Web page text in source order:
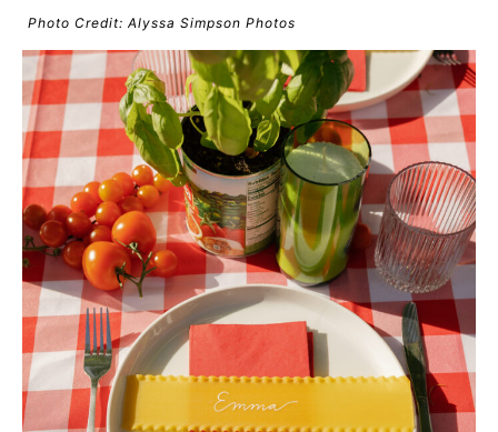
Photo Credit: Alyssa Simpson Photos